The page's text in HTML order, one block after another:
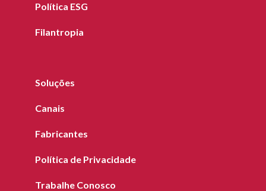
Política ESG
Filantropia
Soluções
Canais
Fabricantes
Política de Privacidade
Trabalhe Conosco